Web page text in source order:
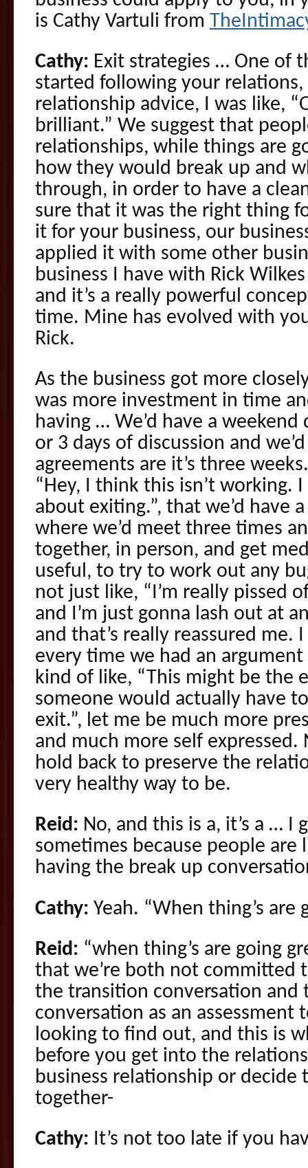
is Cathy Vartuli from
Cathy: Exit strategies … One of
started following your
relationship advice, I was like,
brilliant.” We suggest that
relationships, while things are
how they would break up and
through, in order to have a
sure that it was the right thing
it for your business, our
applied it with some other
business I have with Rick
and it’s a really powerful
time. Mine has evolved with
Rick.
As the business got more
was more investment in time
having … We’d have a weekend
or 3 days of discussion and
agreements are it’s three
“Hey, I think this isn’t working.
about exiting.”, that we’d have
where we’d meet three times
together, in person, and get
useful, to try to work out any
not just like, “I’m really pissed
and I’m just gonna lash out at
and that’s really reassured me.
every time we had an
kind of like, “This might be the
someone would actually have
exit.”, let me be much more
and much more self
hold back to preserve the
very healthy way to be.
Reid: No, and this is a, it’s a … I
sometimes because people are
having the break up
Cathy: Yeah. “When thing’s are
Reid: “when thing’s are going
that we’re both not committed
the transition conversation and
conversation as an assessment
looking to find out, and this is
before you get into the
business relationship or decide
together-
Cathy: It’s not too late if you